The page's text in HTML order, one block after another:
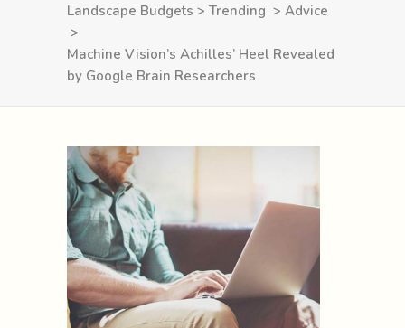
Landscape Budgets > Trending > Advice
>
Machine Vision’s Achilles’ Heel Revealed
by Google Brain Researchers